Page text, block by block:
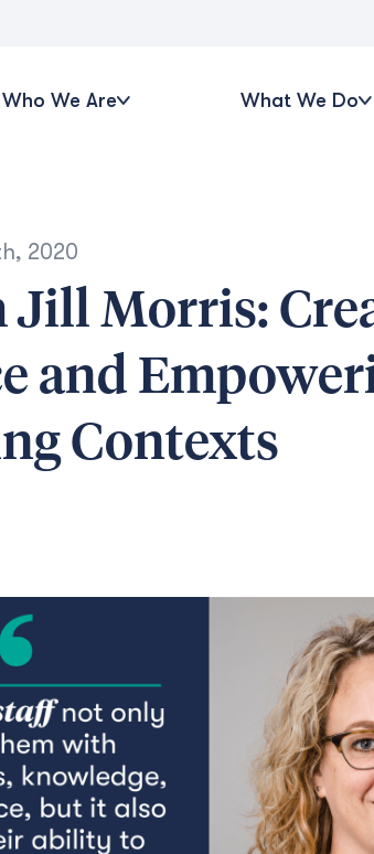
Who We Are What We Do
2020
Jill Morris:
and
Contexts